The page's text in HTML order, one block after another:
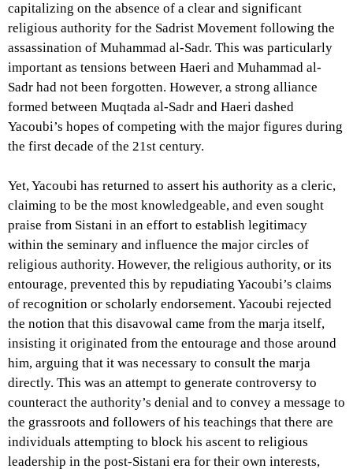
capitalizing on the absence of a clear and significant
religious authority for the Sadrist Movement following the
assassination of Muhammad al-Sadr. This was particularly
important as tensions between Haeri and Muhammad al-
Sadr had not been forgotten. However, a strong alliance
formed between Muqtada al-Sadr and Haeri dashed
Yacoubi’s hopes of competing with the major figures during
the first decade of the 21st century.
Yet, Yacoubi has returned to assert his authority as a cleric,
claiming to be the most knowledgeable, and even sought
praise from Sistani in an effort to establish legitimacy
within the seminary and influence the major circles of
religious authority. However, the religious authority, or its
entourage, prevented this by repudiating Yacoubi’s claims
of recognition or scholarly endorsement. Yacoubi rejected
the notion that this disavowal came from the marja itself,
insisting it originated from the entourage and those around
him, arguing that it was necessary to consult the marja
directly. This was an attempt to generate controversy to
counteract the authority’s denial and to convey a message to
the grassroots and followers of his teachings that there are
individuals attempting to block his ascent to religious
leadership in the post-Sistani era for their own interests,